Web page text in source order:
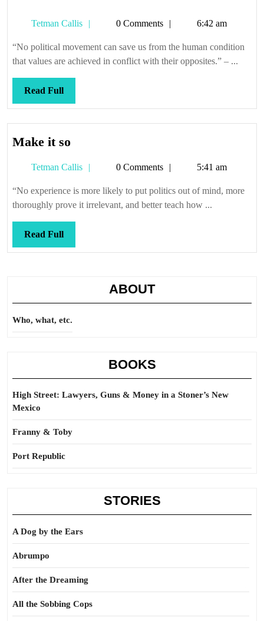
Tetman Callis
Tetman0 Comments 6:42 am
“No political movement can save us from the human condition
that values are achieved in conflict with their opposites.” – ...
Read FullRead
Full
Make it soMake
so
Tetman Callis
Tetman0 Comments 5:41 am
“No experience is more likely to put politics out of mind, more
thoroughly prove it irrelevant, and better teach how ...
Read FullRead
Full
ABOUT
Who, what, etc.
BOOKS
High Street: Lawyers, Guns & Money in a Stoner’s New
Mexico
Franny & Toby
Port Republic
STORIES
A Dog by the Ears
Abrumpo
After the Dreaming
All the Sobbing Cops